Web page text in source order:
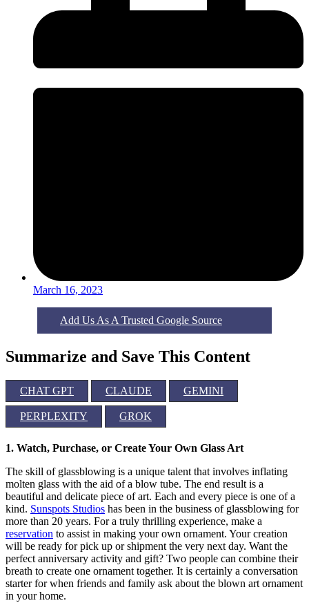
March 16, 2023
Add Us As A Trusted Google Source
Summarize and Save This Content
CHAT GPT CLAUDE GEMINI
PERPLEXITY GROK
1. Watch, Purchase, or Create Your Own Glass Art
The skill of glassblowing is a unique talent that involves inflating
molten glass with the aid of a blow tube. The end result is a
beautiful and delicate piece of art. Each and every piece is one of a
kind. Sunspots Studios has been in the business of glassblowing for
more than 20 years. For a truly thrilling experience, make a
reservation to assist in making your own ornament. Your creation
will be ready for pick up or shipment the very next day. Want the
perfect anniversary activity and gift? Two people can combine their
breath to create one ornament together. It is certainly a conversation
starter for when friends and family ask about the blown art ornament
in your home.